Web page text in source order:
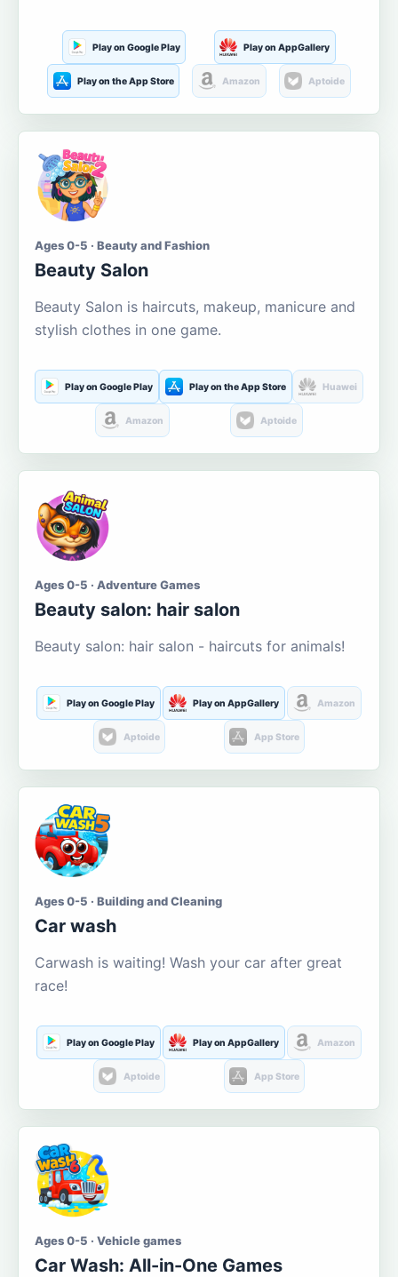
Play on Google Play Play on AppGallery
Play on the App Store Amazon Aptoide
Ages 0-5 · Beauty and Fashion
Beauty Salon
Beauty Salon is haircuts, makeup, manicure and
stylish clothes in one game.
Play on Google Play Play on the App Store Huawei
Amazon Aptoide
Ages 0-5 · Adventure Games
Beauty salon: hair salon
Beauty salon: hair salon - haircuts for animals!
Play on Google Play Play on AppGallery Amazon
Aptoide App Store
Ages 0-5 · Building and Cleaning
Car wash
Carwash is waiting! Wash your car after great
race!
Play on Google Play Play on AppGallery Amazon
Aptoide App Store
Ages 0-5 · Vehicle games
Car Wash: All-in-One Games